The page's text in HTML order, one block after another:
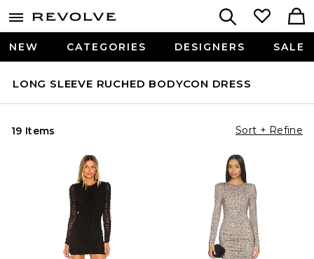
NEW CATEGORIES DESIGNERS SALE
LONG SLEEVE RUCHED BODYCON DRESS
19 Items Sort + Refine